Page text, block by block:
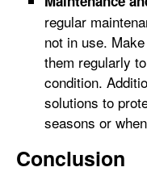
regular
not in use.
them regularly
condition.
solutions to
seasons or
Conclusion